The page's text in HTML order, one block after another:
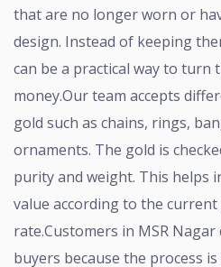
that are no longer worn or
design. Instead of keeping
can be a practical way to turn
money.Our team accepts
gold such as chains, rings,
ornaments. The gold is
purity and weight. This helps
value according to the
rate.Customers in MSR
buyers because the process